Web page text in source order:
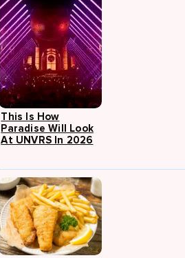
This Is How
Paradise Will Look
At UNVRS In 2026